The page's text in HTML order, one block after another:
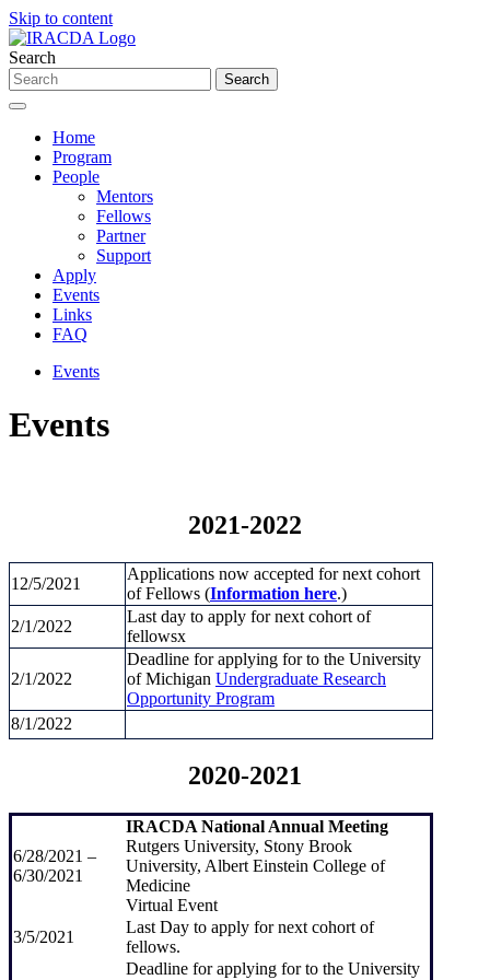
Skip to content
Search
Home
Program
People
Mentors
Fellows
Partner
Support
Apply
Events
Links
FAQ
Events
Events
2021-2022
12/5/2021
Applications now accepted for next cohort
of Fellows (Information here.)
2/1/2022
Last day to apply for next cohort of
fellowsx
2/1/2022
Deadline for applying for to the University
of Michigan Undergraduate Research
Opportunity Program
8/1/2022
2020-2021
6/28/2021 –
6/30/2021
IRACDA National Annual Meeting
Rutgers University, Stony Brook
University, Albert Einstein College of
Medicine
Virtual Event
3/5/2021
Last Day to apply for next cohort of
fellows.
Deadline for applying for to the University